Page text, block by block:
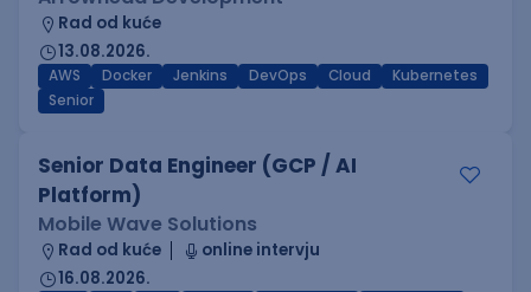
Rad od kuće
13.08.2026.
AWS Docker Jenkins DevOps Cloud
Kubernetes
Senior
Senior Data Engineer (GCP / AI
Platform)
Mobile Wave Solutions
Rad od kuće
online intervju
16.08.2026.